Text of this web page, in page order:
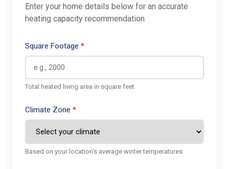
Enter your home details below for an accurate
heating capacity recommendation
Square Footage
Total heated living area in square feet
Climate Zone
Based on your location's average winter temperatures